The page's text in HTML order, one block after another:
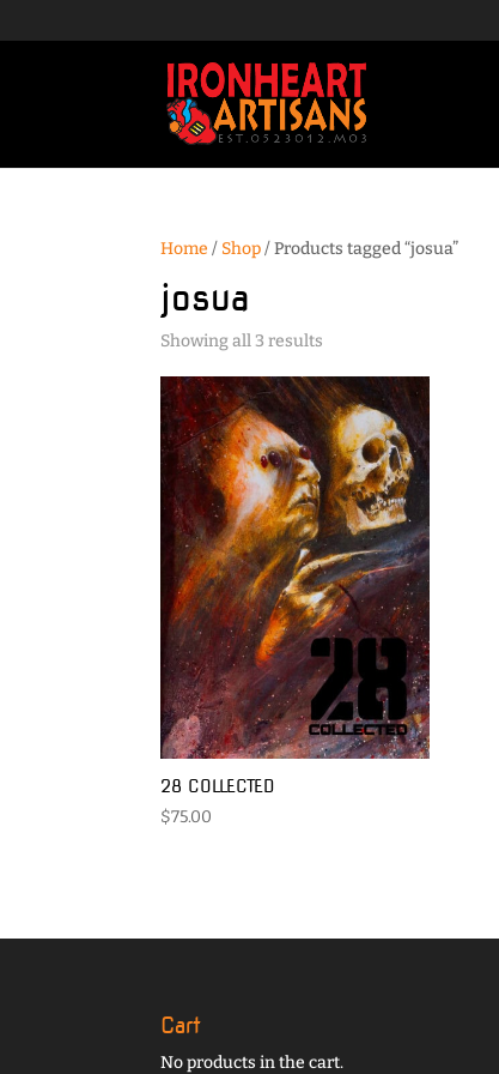
Home / Shop/ Products tagged “josua”
josua
Showing all 3 results
popularity
28 COLLECTED
$75.00
Cart
No products in the cart.